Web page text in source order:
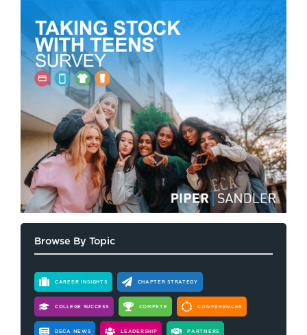
Browse By Topic
CAREER INSIGHTS CHAPTER STRATEGY
COLLEGE SUCCESS COMPETE CONFERENCES
DECA NEWS LEADERSHIP PARTNERS